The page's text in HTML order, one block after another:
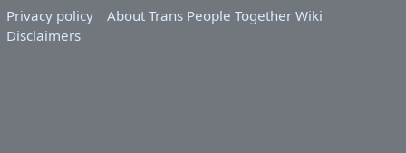
Privacy policy
About Trans People Together Wiki
Disclaimers